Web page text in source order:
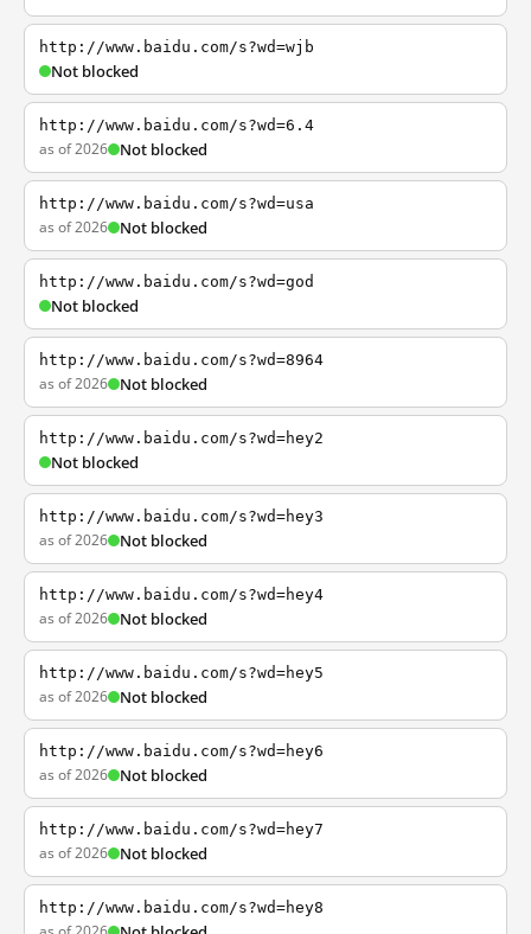
http://www.baidu.com/s?wd=wjb
Not blocked
http://www.baidu.com/s?wd=6.4
as of 2026 Not blocked
http://www.baidu.com/s?wd=usa
as of 2026 Not blocked
http://www.baidu.com/s?wd=god
Not blocked
http://www.baidu.com/s?wd=8964
as of 2026 Not blocked
http://www.baidu.com/s?wd=hey2
Not blocked
http://www.baidu.com/s?wd=hey3
as of 2026 Not blocked
http://www.baidu.com/s?wd=hey4
as of 2026 Not blocked
http://www.baidu.com/s?wd=hey5
as of 2026 Not blocked
http://www.baidu.com/s?wd=hey6
as of 2026 Not blocked
http://www.baidu.com/s?wd=hey7
as of 2026 Not blocked
http://www.baidu.com/s?wd=hey8